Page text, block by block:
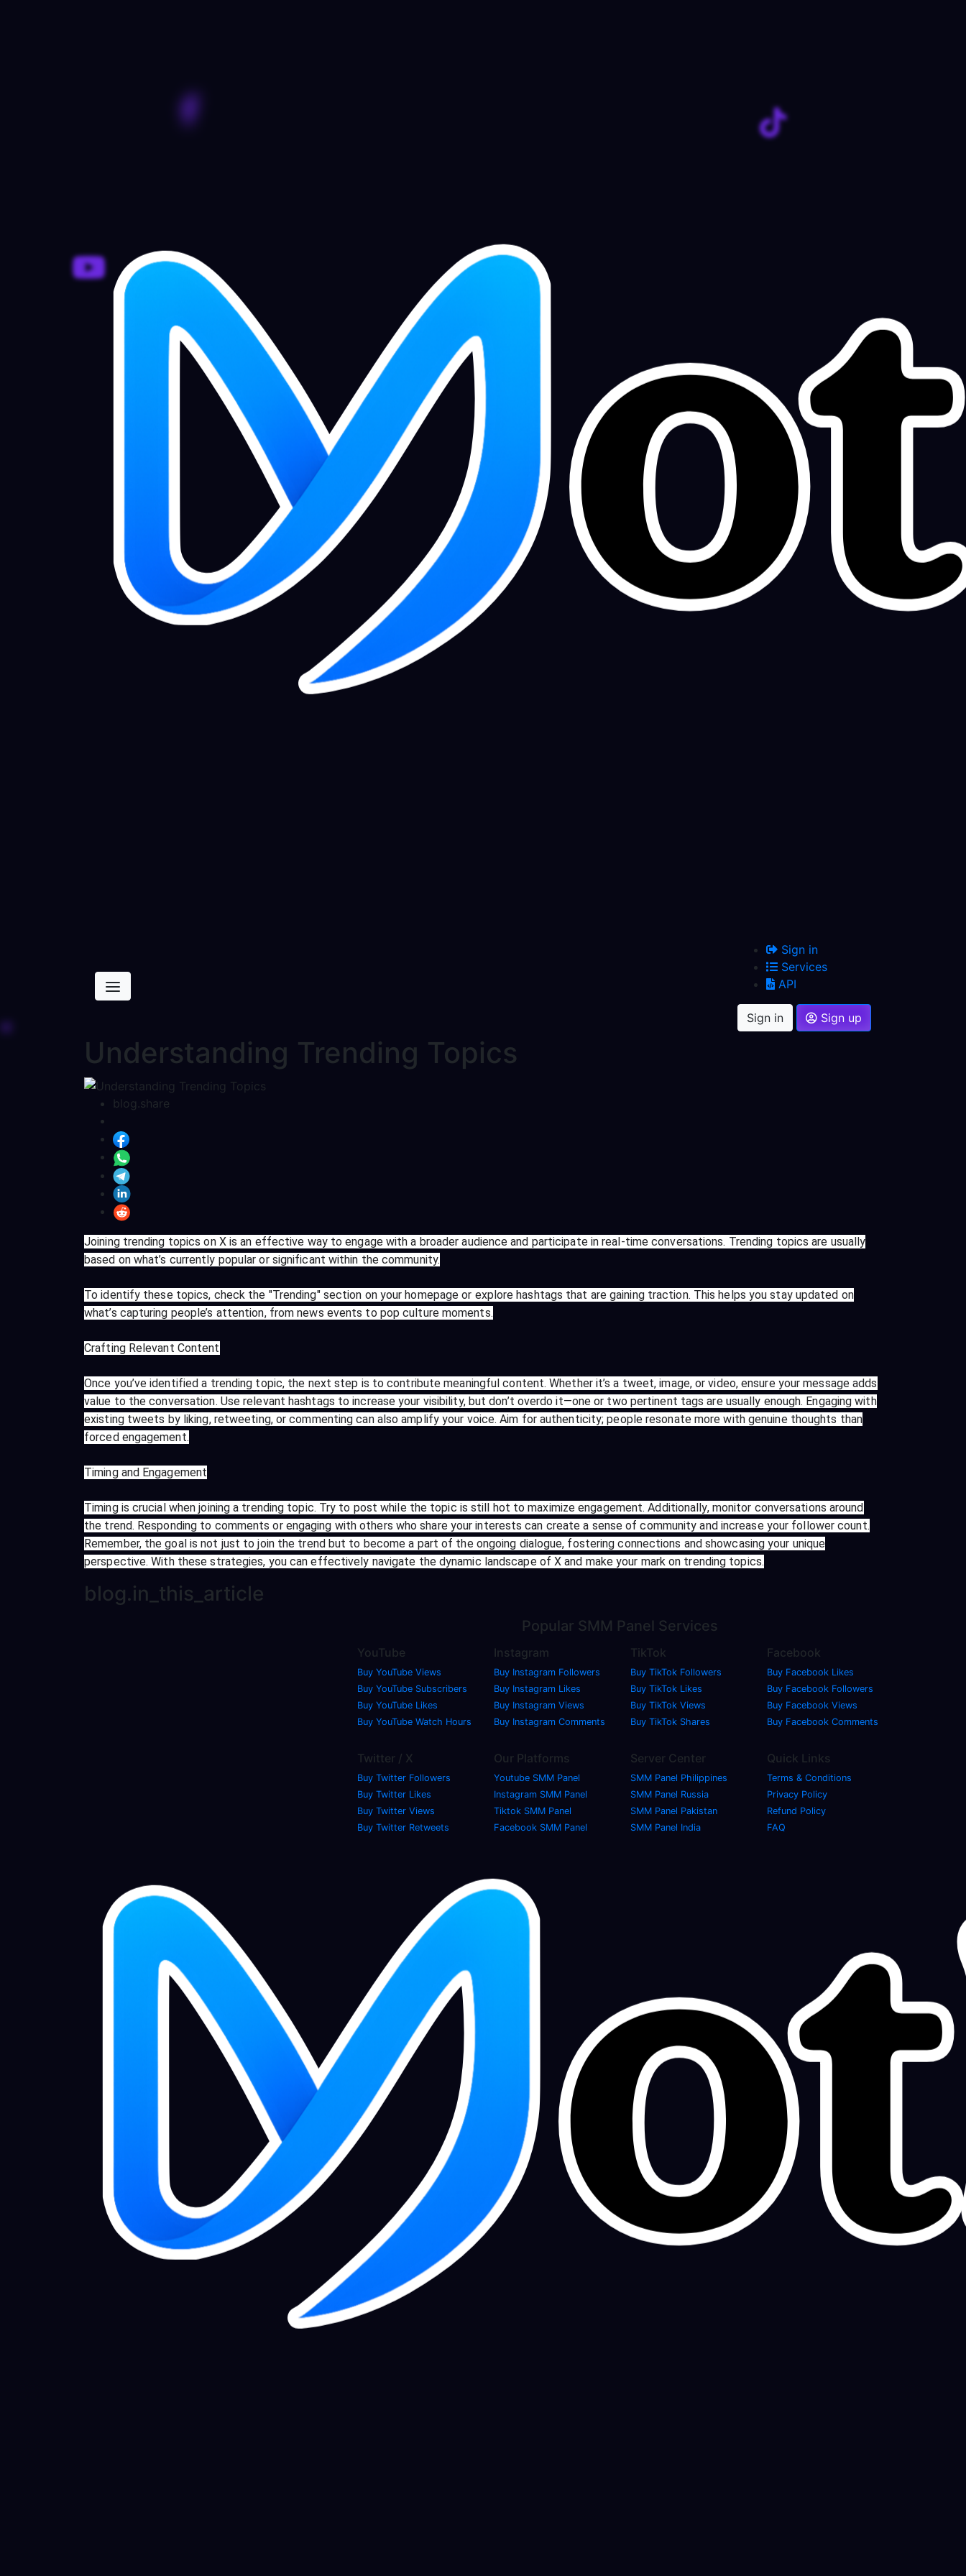
Sign in
Services
API
Sign in Sign up
Understanding Trending Topics
blog.share
Joining trending topics on X is an effective way to engage with a broader audience and participate in real-time conversations. Trending topics are usually
based on what’s currently popular or significant within the community.
To identify these topics, check the "Trending" section on your homepage or explore hashtags that are gaining traction. This helps you stay updated on
what’s capturing people’s attention, from news events to pop culture moments.
Crafting Relevant Content
Once you’ve identified a trending topic, the next step is to contribute meaningful content. Whether it’s a tweet, image, or video, ensure your message adds
value to the conversation. Use relevant hashtags to increase your visibility, but don’t overdo it—one or two pertinent tags are usually enough. Engaging with
existing tweets by liking, retweeting, or commenting can also amplify your voice. Aim for authenticity; people resonate more with genuine thoughts than
forced engagement.
Timing and Engagement
Timing is crucial when joining a trending topic. Try to post while the topic is still hot to maximize engagement. Additionally, monitor conversations around
the trend. Responding to comments or engaging with others who share your interests can create a sense of community and increase your follower count.
Remember, the goal is not just to join the trend but to become a part of the ongoing dialogue, fostering connections and showcasing your unique
perspective. With these strategies, you can effectively navigate the dynamic landscape of X and make your mark on trending topics.
blog.in_this_article
Popular SMM Panel Services
YouTube
Buy YouTube Views
Buy YouTube Subscribers
Buy YouTube Likes
Buy YouTube Watch Hours
Instagram
Buy Instagram Followers
Buy Instagram Likes
Buy Instagram Views
Buy Instagram Comments
TikTok
Buy TikTok Followers
Buy TikTok Likes
Buy TikTok Views
Buy TikTok Shares
Facebook
Buy Facebook Likes
Buy Facebook Followers
Buy Facebook Views
Buy Facebook Comments
Twitter / X
Buy Twitter Followers
Buy Twitter Likes
Buy Twitter Views
Buy Twitter Retweets
Our Platforms
Youtube SMM Panel
Instagram SMM Panel
Tiktok SMM Panel
Facebook SMM Panel
Server Center
SMM Panel Philippines
SMM Panel Russia
SMM Panel Pakistan
SMM Panel India
Quick Links
Terms & Conditions
Privacy Policy
Refund Policy
FAQ